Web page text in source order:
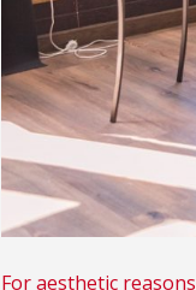
For aesthetic reasons